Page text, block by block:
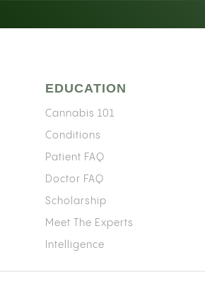
EDUCATION
Cannabis 101
Conditions
Patient FAQ
Doctor FAQ
Scholarship
Meet The Experts
Intelligence